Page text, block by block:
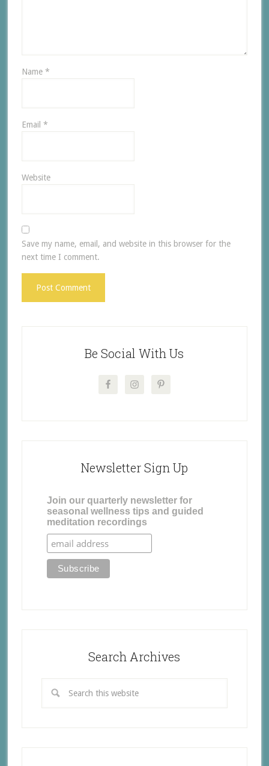
Name *
Email *
Website
Save my name, email, and website in this browser for the
next time I comment.
Be Social With Us
Newsletter Sign Up
Join our quarterly newsletter for
seasonal wellness tips and guided
meditation recordings
Search Archives